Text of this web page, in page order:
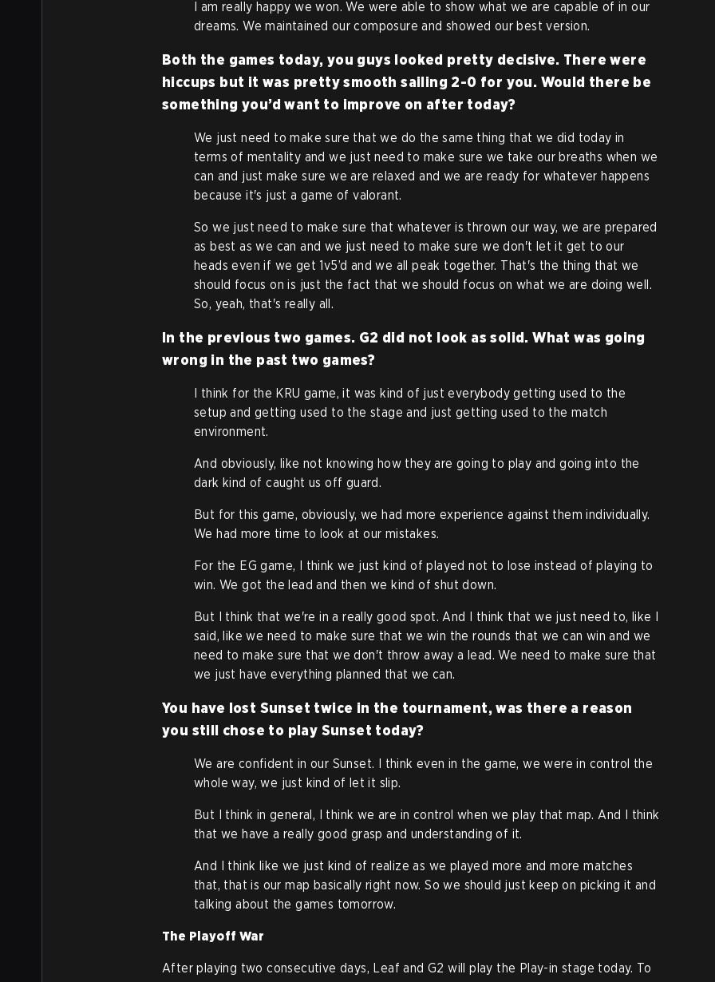
I am really happy we won. We were able to show what we are capable of in our
dreams. We maintained our composure and showed our best version.
Both the games today, you guys looked pretty decisive. There were
hiccups but it was pretty smooth sailing 2-0 for you. Would there be
something you’d want to improve on after today?
We just need to make sure that we do the same thing that we did today in
terms of mentality and we just need to make sure we take our breaths when we
can and just make sure we are relaxed and we are ready for whatever happens
because it's just a game of valorant.
So we just need to make sure that whatever is thrown our way, we are prepared
as best as we can and we just need to make sure we don't let it get to our
heads even if we get 1v5’d and we all peak together. That's the thing that we
should focus on is just the fact that we should focus on what we are doing well.
So, yeah, that's really all.
In the previous two games. G2 did not look as solid. What was going
wrong in the past two games?
I think for the KRU game, it was kind of just everybody getting used to the
setup and getting used to the stage and just getting used to the match
environment.
And obviously, like not knowing how they are going to play and going into the
dark kind of caught us off guard.
But for this game, obviously, we had more experience against them individually.
We had more time to look at our mistakes.
For the EG game, I think we just kind of played not to lose instead of playing to
win. We got the lead and then we kind of shut down.
But I think that we're in a really good spot. And I think that we just need to, like I
said, like we need to make sure that we win the rounds that we can win and we
need to make sure that we don't throw away a lead. We need to make sure that
we just have everything planned that we can.
You have lost Sunset twice in the tournament, was there a reason
you still chose to play Sunset today?
We are confident in our Sunset. I think even in the game, we were in control the
whole way, we just kind of let it slip.
But I think in general, I think we are in control when we play that map. And I think
that we have a really good grasp and understanding of it.
And I think like we just kind of realize as we played more and more matches
that, that is our map basically right now. So we should just keep on picking it and
talking about the games tomorrow.
The Playoff War
After playing two consecutive days, Leaf and G2 will play the Play-in stage today. To